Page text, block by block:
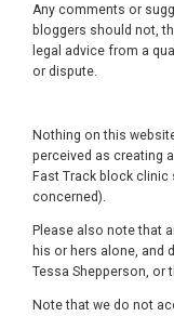
Any comments or
bloggers should not,
legal advice from a
or dispute.
Nothing on this
perceived as creating
Fast Track block
concerned).
Please also note that
his or hers alone, and
Tessa Shepperson, or
Note that we do not